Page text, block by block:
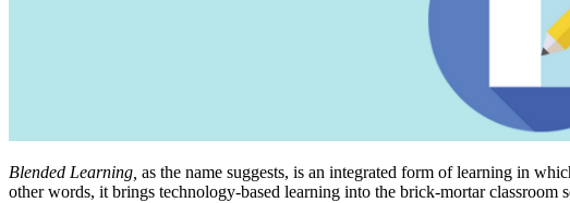
Blended Learning, as the name suggests, is an integrated form of learning in
other words, it brings technology-based learning into the brick-mortar